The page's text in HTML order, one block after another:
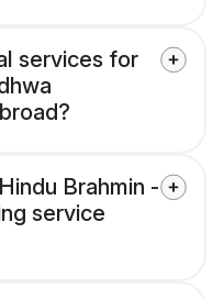
services for
Brahmin -
service